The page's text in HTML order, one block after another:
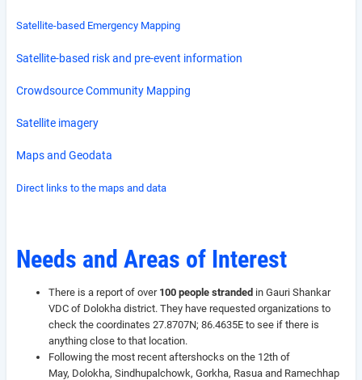
Satellite-based Emergency Mapping
Satellite-based risk and pre-event information
Crowdsource Community Mapping
Satellite imagery
Maps and Geodata
Direct links to the maps and data
Needs and Areas of Interest
There is a report of over 100 people stranded in Gauri Shankar
VDC of Dolokha district. They have requested organizations to
check the coordinates 27.8707N; 86.4635E to see if there is
anything close to that location.
Following the most recent aftershocks on the 12th of
May, Dolokha, Sindhupalchowk, Gorkha, Rasua and Ramechhap